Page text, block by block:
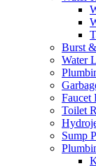
Burst
Water
Faucet
Toilet
Sump